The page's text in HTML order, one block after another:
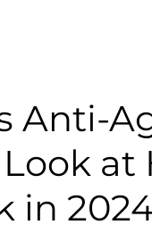
Anti-
at
in